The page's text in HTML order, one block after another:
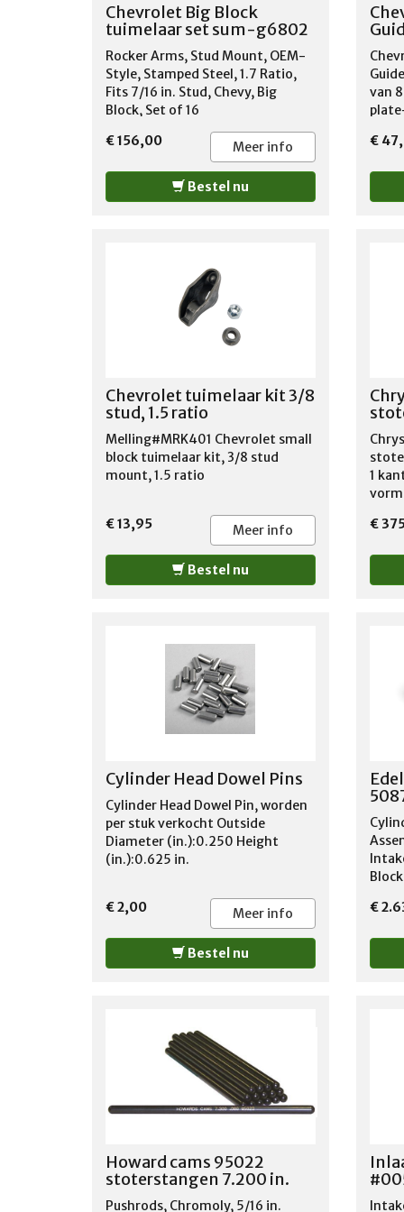
Chevrolet Big Block
tuimelaar set sum-g6802
Rocker Arms, Stud Mount, OEM-
Style, Stamped Steel, 1.7 Ratio,
Fits 7/16 in. Stud, Chevy, Big
Block, Set of 16
€ 156,00
Meer info
Bestel nu
van
.12"
€
Chevrolet tuimelaar kit 3/8
stud, 1.5 ratio
Melling#MRK401 Chevrolet small
block tuimelaar kit, 3/8 stud
mount, 1.5 ratio
€ 13,95 Meer info
Bestel nu
1
bol
de
Cup/
lbs.
880
1973-
1978
1978
€
Cylinder Head Dowel Pins
Cylinder Head Dowel Pin, worden
per stuk verkocht Outside
Diameter (in.):0.250 Height
(in.):0.625 in.
€ 2,00 Meer info
Bestel nu
400
€
Howard cams 95022
stoterstangen 7.200 in.
Pushrods, Chromoly, 5/16 in.